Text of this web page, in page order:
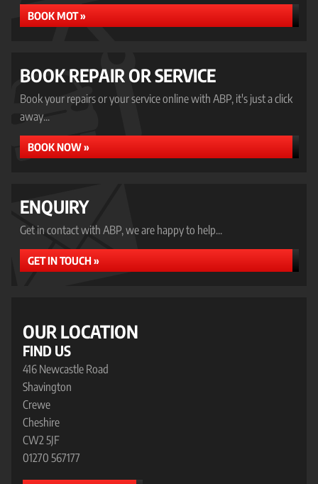
BOOK MOT »
BOOK REPAIR OR SERVICE
Book your repairs or your service online with ABP, it's just a click
away...
BOOK NOW »
ENQUIRY
Get in contact with ABP, we are happy to help...
GET IN TOUCH »
OUR LOCATION
FIND US
416 Newcastle Road
Shavington
Crewe
Cheshire
CW2 5JF
01270 567177